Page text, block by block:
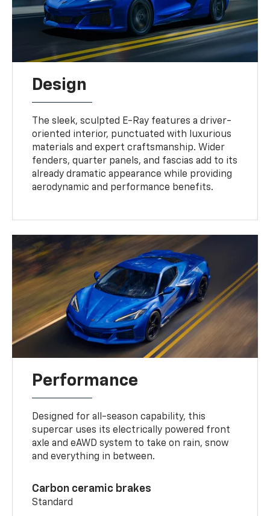
Design
The sleek, sculpted E-Ray features a driver-
oriented interior, punctuated with luxurious
materials and expert craftsmanship. Wider
fenders, quarter panels, and fascias add to its
already dramatic appearance while providing
aerodynamic and performance benefits.
Performance
Designed for all-season capability, this
supercar uses its electrically powered front
axle and eAWD system to take on rain, snow
and everything in between.
Carbon ceramic brakes
Standard